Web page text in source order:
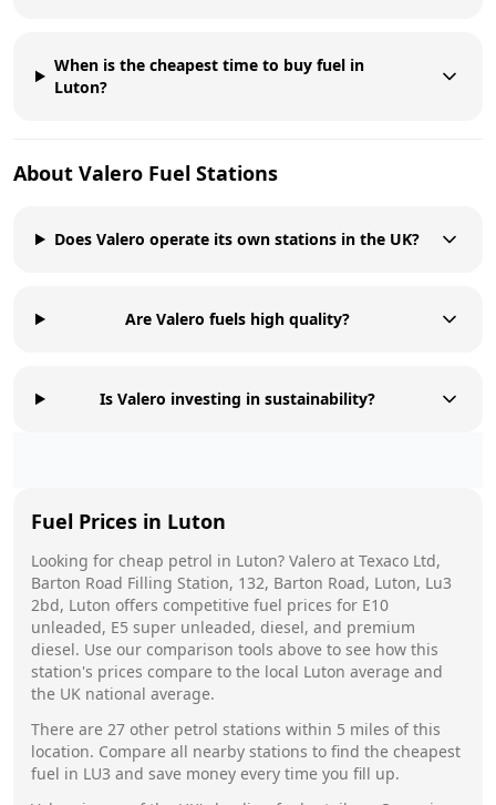
When is the cheapest time to buy fuel in
Luton?
About Valero Fuel Stations
Does Valero operate its own stations in the UK?
Are Valero fuels high quality?
Is Valero investing in sustainability?
Fuel Prices in Luton
Looking for cheap petrol in Luton? Valero at Texaco Ltd,
Barton Road Filling Station, 132, Barton Road, Luton, Lu3
2bd, Luton offers competitive fuel prices for E10
unleaded, E5 super unleaded, diesel, and premium
diesel. Use our comparison tools above to see how this
station's prices compare to the local Luton average and
the UK national average.
There are 27 other petrol stations within 5 miles of this
location. Compare all nearby stations to find the cheapest
fuel in LU3 and save money every time you fill up.